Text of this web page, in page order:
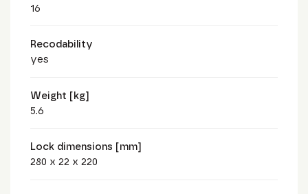
16
Recodability
yes
Weight [kg]
5.6
Lock dimensions [mm]
280 x 22 x 220